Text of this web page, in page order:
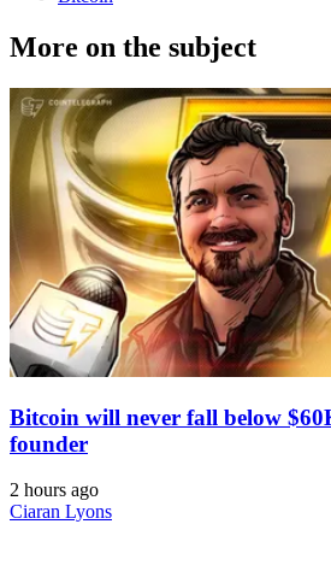
More on the subject
Bitcoin will never fall below
founder
2 hours ago
Ciaran Lyons